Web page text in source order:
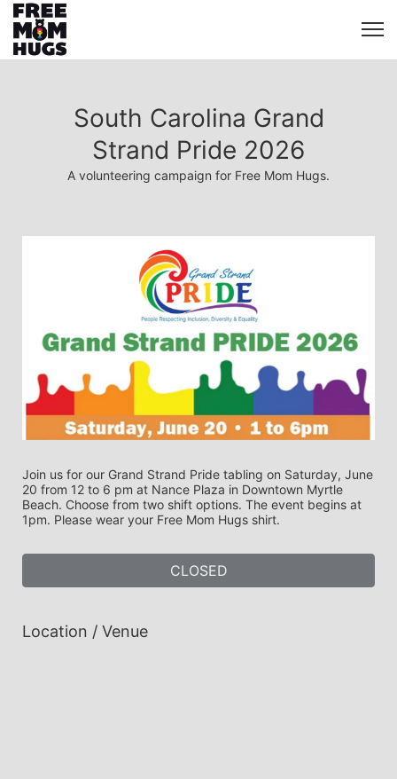
South Carolina Grand
Strand Pride 2026
A volunteering campaign for Free Mom Hugs.
Join us for our Grand Strand Pride tabling on Saturday, June
20 from 12 to 6 pm at Nance Plaza in Downtown Myrtle
Beach. Choose from two shift options. The event begins at
1pm. Please wear your Free Mom Hugs shirt.
CLOSED
Location / Venue